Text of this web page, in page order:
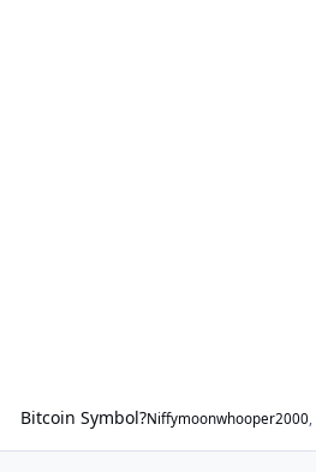
Bitcoin Symbol?Niffymoonwhooper2000